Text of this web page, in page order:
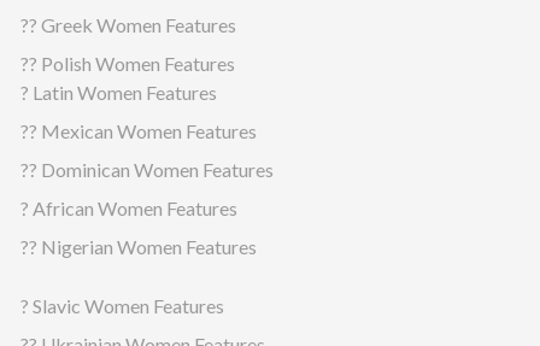
?? Greek Women Features
?? Polish Women Features
? Latin Women Features
?? Mexican Women Features
?? Dominican Women Features
? African Women Features
?? Nigerian Women Features
? Slavic Women Features